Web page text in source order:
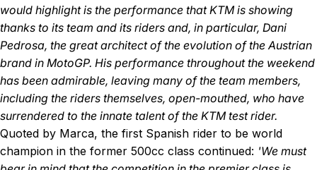
would highlight is the performance that KTM is showing
thanks to its team and its riders and, in particular, Dani
Pedrosa, the great architect of the evolution of the Austrian
brand in MotoGP. His performance throughout the weekend
has been admirable, leaving many of the team members,
including the riders themselves, open-mouthed, who have
surrendered to the innate talent of the KTM test rider.
Quoted by Marca, the first Spanish rider to be world
champion in the former 500cc class continued: 'We must